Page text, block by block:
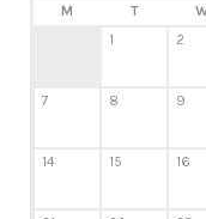
M T
1 2
7 8 9
14 15 16